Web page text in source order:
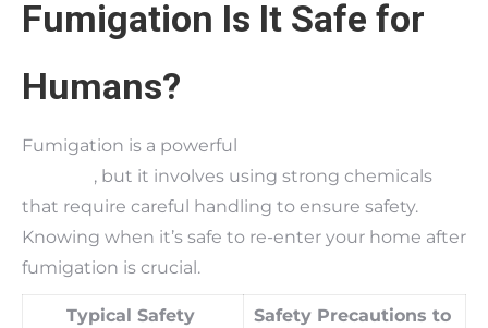
Fumigation Is It Safe for
Humans?
Fumigation is a powerful
, but it involves using strong chemicals
that require careful handling to ensure safety.
Knowing when it’s safe to re-enter your home after
fumigation is crucial.
Typical Safety
Safety Precautions to